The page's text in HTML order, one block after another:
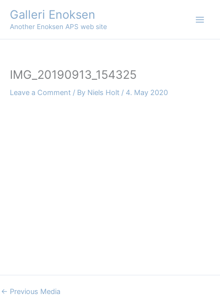
content
Galleri Enoksen
Another Enoksen APS web site
IMG_20190913_154325
Leave a Comment / By Niels Holt / 4. May 2020
← Previous Media